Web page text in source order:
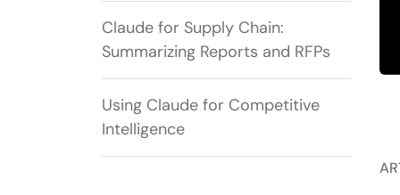
Claude for Supply Chain:
Summarizing Reports and RFPs
Using Claude for Competitive
Intelligence